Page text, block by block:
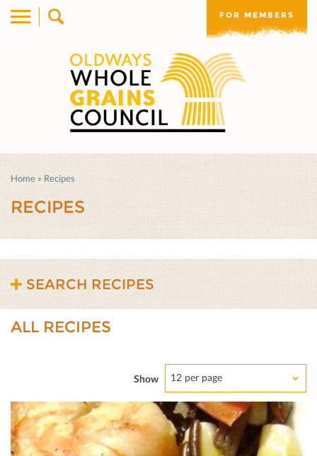
FOR MEMBERS
Home » Recipes
RECIPES
SEARCH RECIPES
ALL RECIPES
Show 12 per page